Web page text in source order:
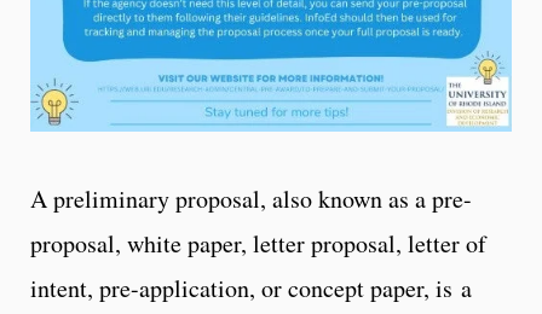
A preliminary proposal, also known as a pre-
proposal, white paper, letter proposal, letter of
intent, pre-application, or concept paper, is a